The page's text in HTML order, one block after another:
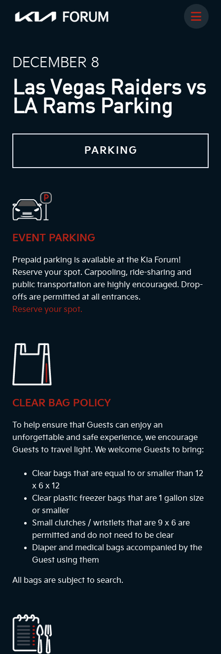
DECEMBER 8
Las Vegas Raiders vs
LA Rams Parking
PARKING
EVENT PARKING
Prepaid parking is available at the Kia Forum!
Reserve your spot. Carpooling, ride-sharing and
public transportation are highly encouraged. Drop-
offs are permitted at all entrances.
Reserve your spot.
CLEAR BAG POLICY
To help ensure that Guests can enjoy an
unforgettable and safe experience, we encourage
Guests to travel light. We welcome Guests to bring:
Clear bags that are equal to or smaller than 12
x 6 x 12
Clear plastic freezer bags that are 1 gallon size
or smaller
Small clutches / wristlets that are 9 x 6 are
permitted and do not need to be clear
Diaper and medical bags accompanied by the
Guest using them
All bags are subject to search.